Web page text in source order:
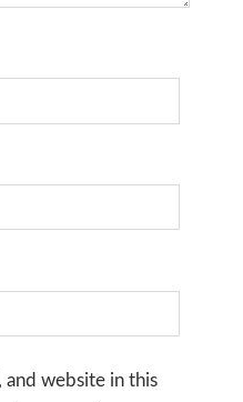
and website in this